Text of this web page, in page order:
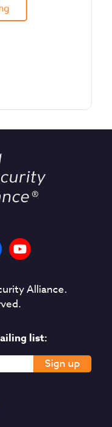
Alliance.
list:
Sign up